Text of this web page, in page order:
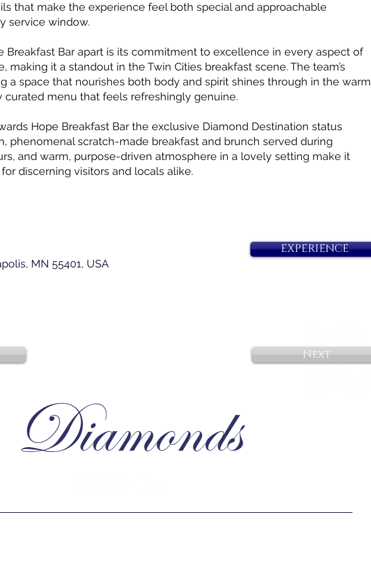
that make the experience feel both special and approachable
service window.
Breakfast Bar apart is its commitment to excellence in every aspect of
making it a standout in the Twin Cities breakfast scene. The team’s
a space that nourishes both body and spirit shines through in the warm
curated menu that feels refreshingly genuine.
Hope Breakfast Bar the exclusive Diamond Destination status
phenomenal scratch-made breakfast and brunch served during
and warm, purpose-driven atmosphere in a lovely setting make it
discerning visitors and locals alike.
MN 55401, USA
EXPERIENCE
Next
Diamonds
Irresistible, Satisfying, Unforgettable.